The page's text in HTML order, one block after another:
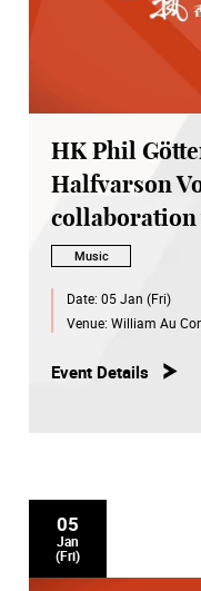
HK Phil
Halfvarson
Music
Date: 05 Jan (Fri)
Venue: William Au
Event Details
05
Jan
(Fri)